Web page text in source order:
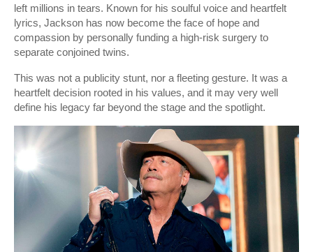
left millions in tears. Known for his soulful voice and heartfelt
lyrics, Jackson has now become the face of hope and
compassion by personally funding a high-risk surgery to
separate conjoined twins.
This was not a publicity stunt, nor a fleeting gesture. It was a
heartfelt decision rooted in his values, and it may very well
define his legacy far beyond the stage and the spotlight.